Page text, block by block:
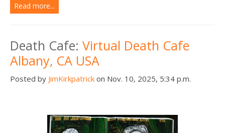
Read more...
Death Cafe: Virtual Death Cafe
Albany, CA USA
Posted by JimKirkpatrick on Nov. 10, 2025, 5:34 p.m.